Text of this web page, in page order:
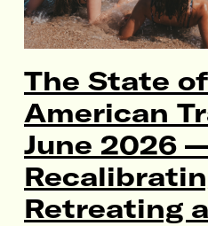
The State
American
June 2026
Retreating